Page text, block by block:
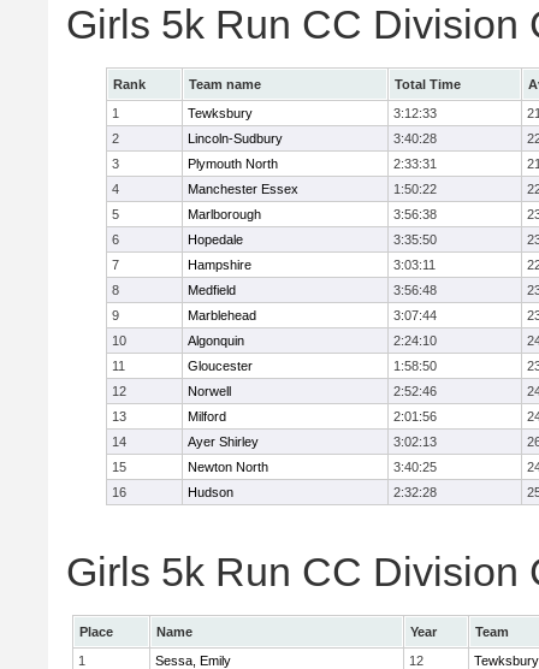
Girls 5k Run CC Division
Rank Team name Total Time
1
Tewksbury 3:12:33
2
Lincoln-Sudbury 3:40:28
3
Plymouth North 2:33:31
4
Manchester Essex 1:50:22
5
Marlborough 3:56:38
6
Hopedale 3:35:50
7
Hampshire 3:03:11
8
Medfield 3:56:48
9
Marblehead 3:07:44
10
Algonquin 2:24:10
11
Gloucester 1:58:50
12
Norwell 2:52:46
13
Milford 2:01:56
14
Ayer Shirley 3:02:13
15
Newton North 3:40:25
16
Hudson 2:32:28
Girls 5k Run CC Division
Place Name Year
Team
1
Sessa, Emily 12
Tewksbury